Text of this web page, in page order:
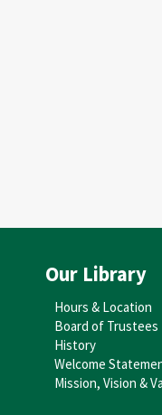
Our Library
Hours & Location
Board of Trustees
History
Welcome
Mission, Vision &